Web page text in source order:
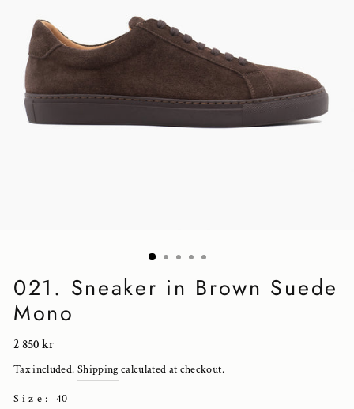
021. Sneaker in Brown Suede
Mono
Regular
price
2 850 kr
Tax included. Shipping calculated at checkout.
Size :40